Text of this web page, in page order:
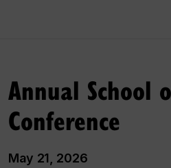
Annual School
Conference
May 21, 2026